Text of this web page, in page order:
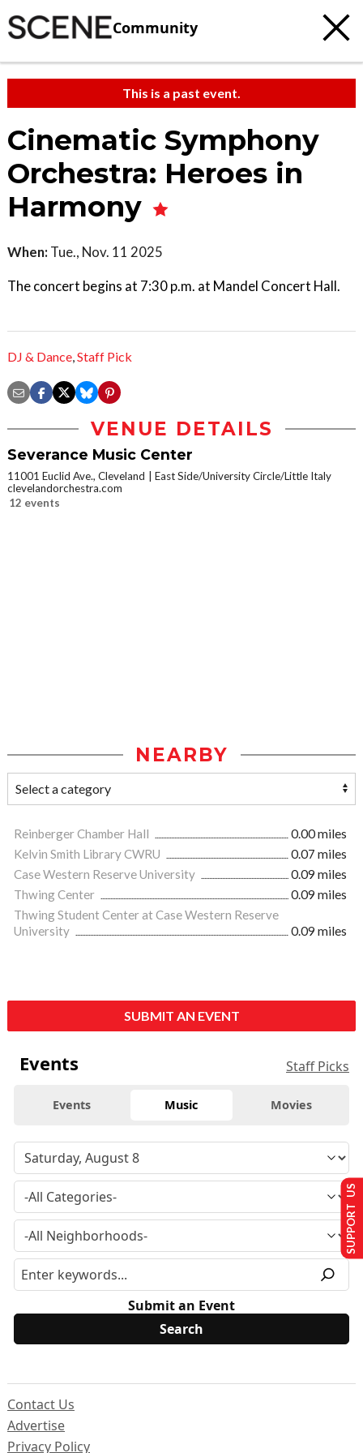
Community
This is a past event.
Cinematic Symphony
Orchestra: Heroes in
Harmony
When: Tue., Nov. 11 2025
The concert begins at 7:30 p.m. at Mandel Concert Hall.
DJ & Dance,Staff Pick
VENUE DETAILS
Severance Music Center
11001 Euclid Ave., Cleveland
East Side/University Circle/Little Italy
clevelandorchestra.com
12 events
NEARBY
Reinberger Chamber Hall
0.00 miles
Kelvin Smith Library CWRU
0.07 miles
Case Western Reserve University
0.09 miles
Thwing Center
0.09 miles
Thwing Student Center at Case Western Reserve
University
0.09 miles
SUBMIT AN EVENT
Events Staff Picks
Events Music Movies
Submit an Event
Contact Us
Advertise
Privacy Policy
SUPPORT US